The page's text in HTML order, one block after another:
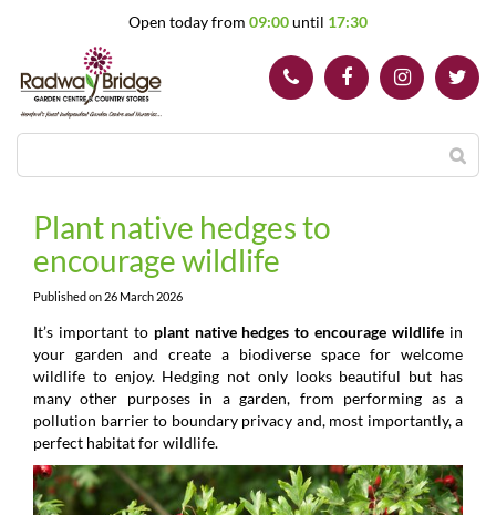
Open today from 09:00until 17:30
Plant native hedges to
encourage wildlife
Published on 26 March 2026
It’s important to plant native hedges to encourage wildlife in
your garden and create a biodiverse space for welcome
wildlife to enjoy. Hedging not only looks beautiful but has
many other purposes in a garden, from performing as a
pollution barrier to boundary privacy and, most importantly, a
perfect habitat for wildlife.